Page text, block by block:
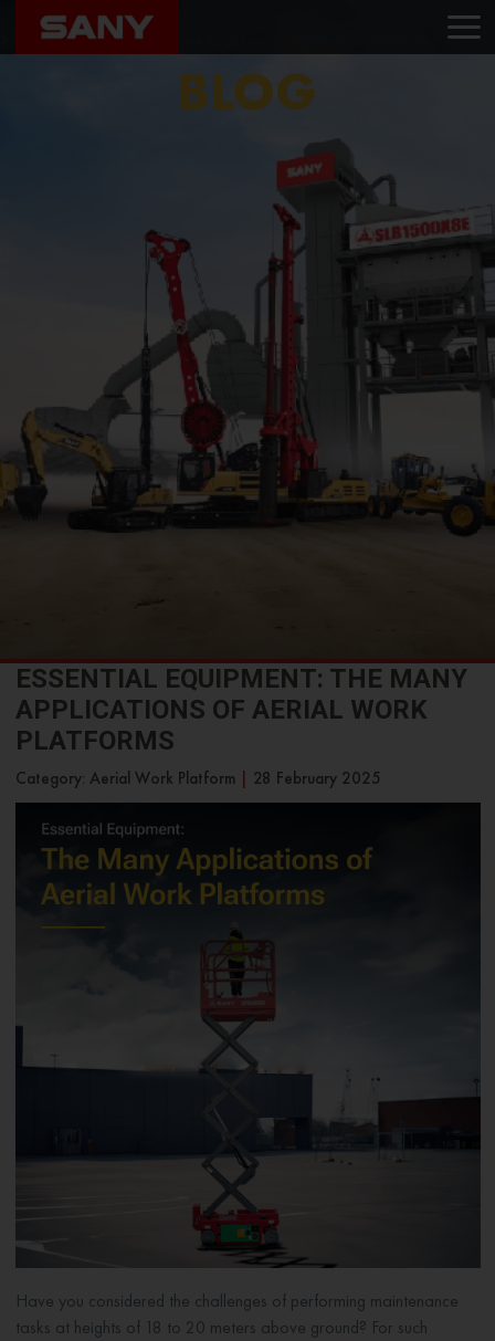
Home
Blog
Essential Equipment: The Many Applications of Aerial Work Platforms
BLOG
ESSENTIAL EQUIPMENT: THE MANY
APPLICATIONS OF AERIAL WORK
PLATFORMS
Category: Aerial Work Platform 28 February 2025
Have you considered the challenges of performing maintenance
tasks at heights of 18 to 20 meters above ground? For such